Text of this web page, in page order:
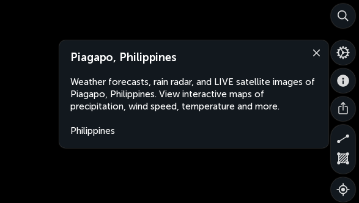
Piagapo, Philippines
Weather forecasts, rain radar, and LIVE satellite images of
Piagapo, Philippines. View interactive maps of
precipitation, wind speed, temperature and more.
Philippines